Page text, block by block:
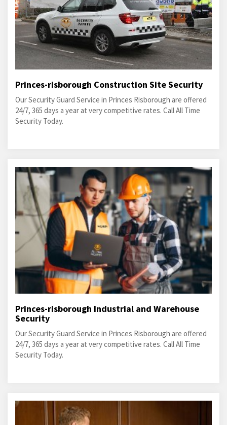
Princes-risborough Construction Site Security
Our Security Guard Service in Princes Risborough are offered
24/7, 365 days a year at very competitive rates. Call All Time
Security Today.
Princes-risborough Industrial and Warehouse
Security
Our Security Guard Service in Princes Risborough are offered
24/7, 365 days a year at very competitive rates. Call All Time
Security Today.